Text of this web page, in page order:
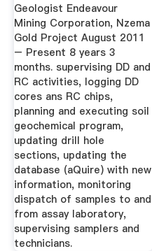
Geologist Endeavour
Mining Corporation, Nzema
Gold Project August 2011
– Present 8 years 3
months. supervising DD and
RC activities, logging DD
cores ans RC chips,
planning and executing soil
geochemical program,
updating drill hole
sections, updating the
database (aQuire) with new
information, monitoring
dispatch of samples to and
from assay laboratory,
supervising samplers and
technicians.